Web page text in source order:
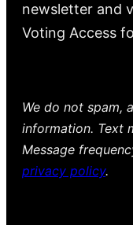
newsletter and
Voting Access
We do not spam,
information. Text
Message
privacy policy.